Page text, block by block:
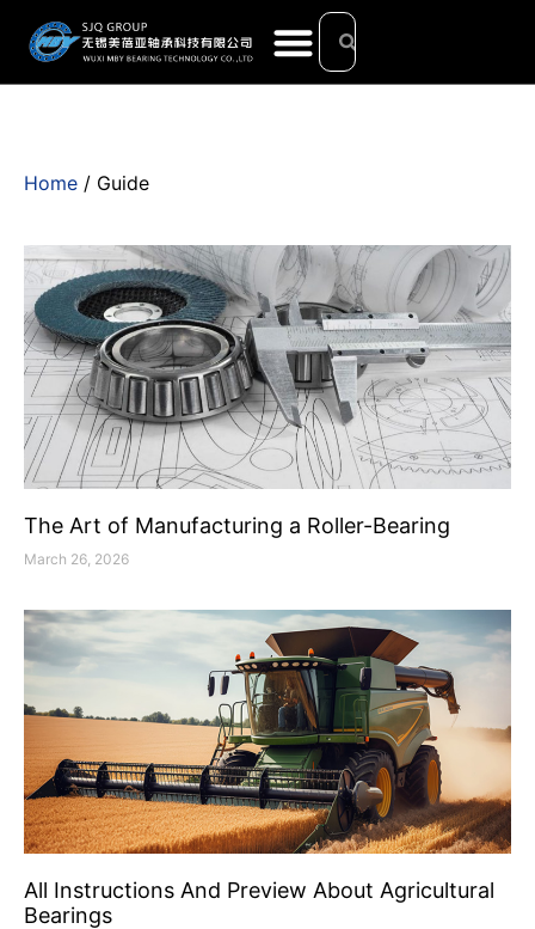
Home / Guide
The Art of Manufacturing a Roller-Bearing
March 26, 2026
All Instructions And Preview About Agricultural
Bearings